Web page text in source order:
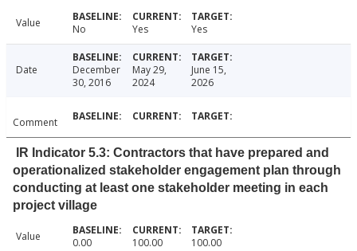
Value No Yes Yes
Date
December
30, 2016
May 29,
2024
June 15,
2026
Comment
IR Indicator 5.3: Contractors that have prepared and
operationalized stakeholder engagement plan through
conducting at least one stakeholder meeting in each
project village
Value 0.00 100.00 100.00